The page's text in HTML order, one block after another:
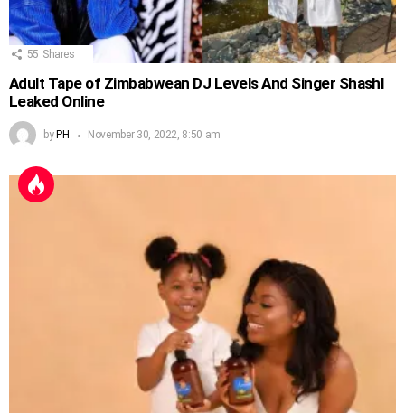
55 Shares
Adult Tape of Zimbabwean DJ Levels And Singer Shashl
Leaked Online
by PH November 30, 2022, 8:50 am